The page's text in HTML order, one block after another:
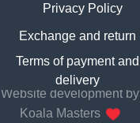
Privacy Policy
Terms of payment and
delivery
Contract offer
Exchange and return
Website development by
Koala Masters